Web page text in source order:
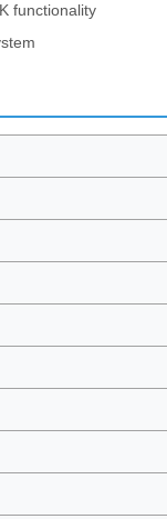
functionality